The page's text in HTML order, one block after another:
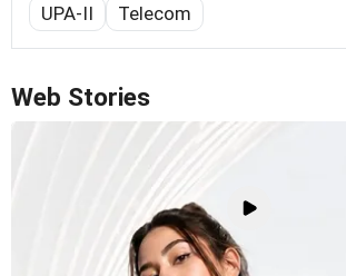
UPA-II Telecom
Web Stories